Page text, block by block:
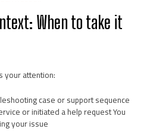
When to take it
your attention:
case or support sequence
or initiated a help request You
your issue